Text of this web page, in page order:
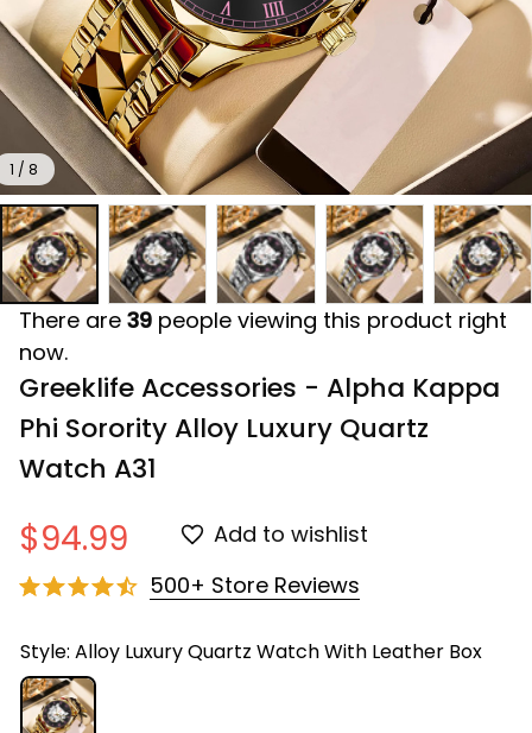
1 / 8
There are 39 people viewing this product right
now.
Greeklife Accessories - Alpha Kappa
Phi Sorority Alloy Luxury Quartz
Watch A31
$94.99
Add to wishlist
500+ Store Reviews
Style: Alloy Luxury Quartz Watch With Leather Box